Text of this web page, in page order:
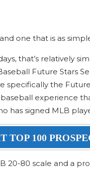
one that is as
that’s relatively
Future Stars
the
experience
has signed MLB
TOP 100
20-80 scale and a